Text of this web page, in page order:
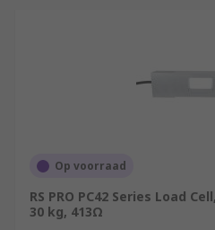
Op voorraad
RS PRO PC42 Series Load
30 kg, 413Ω